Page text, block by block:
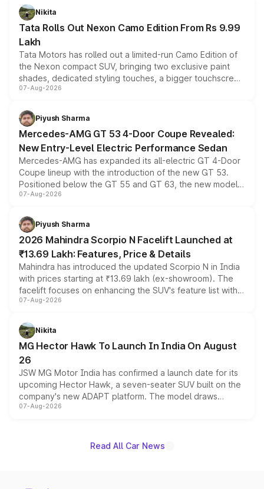
can also receive an additional benefit of up to ₹15,000.
Nikita
Tata Rolls Out Nexon Camo Edition From Rs 9.99
Lakh
Tata Motors has rolled out a limited-run Camo Edition of
the Nexon compact SUV, bringing two exclusive paint
shades, dedicated styling touches, a bigger touchscreen
and a built-in dashcam, while keeping the existing range
choices unchanged across the model lineup for buyers.
07-Aug-2026
Piyush Sharma
Mercedes-AMG GT 53 4-Door Coupe Revealed:
New Entry-Level Electric Performance Sedan
Mercedes-AMG has expanded its all-electric GT 4-Door
Coupe lineup with the introduction of the new GT 53.
Positioned below the GT 55 and GT 63, the new model
combines dual-motor all-wheel drive, a high-performance
more accessible entry point into the brand's latest
electric performance sedan range.
07-Aug-2026
Piyush Sharma
2026 Mahindra Scorpio N Facelift Launched at
₹13.69 Lakh: Features, Price & Details
Mahindra has introduced the updated Scorpio N in India
with prices starting at ₹13.69 lakh (ex-showroom). The
facelift focuses on enhancing the SUV's feature list with a
panoramic sunroof, larger digital displays, Level 2 ADAS
petrol and diesel engine options without any mechanical
changes.
07-Aug-2026
Nikita
MG Hector Hawk To Launch In India On August
26
JSW MG Motor India has confirmed a launch date for its
upcoming Hector Hawk, a seven-seater SUV built on the
company's new ADAPT platform. The model draws
heavily from the Wuling Starlight 560 sold overseas and
existing Hector in the brand's India lineup.
07-Aug-2026
Read All Car News